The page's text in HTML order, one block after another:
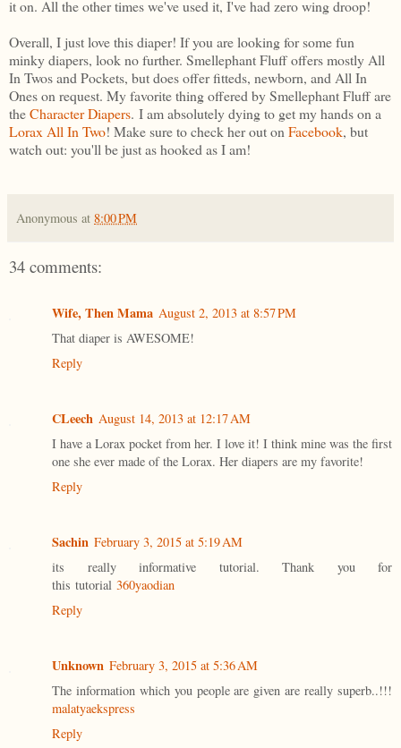
it on. All the other times we've used it, I've had zero wing droop!
Overall, I just love this diaper! If you are looking for some fun
minky diapers, look no further. Smellephant Fluff offers mostly All
In Twos and Pockets, but does offer fitteds, newborn, and All In
Ones on request. My favorite thing offered by Smellephant Fluff are
theCharacter Diapers. I am absolutely dying to get my hands on a
Lorax All In Two! Make sure to check her out on Facebook, but
watch out: you'll be just as hooked as I am!
Anonymous at 8:00 PM
34 comments:
Wife, Then Mama August 2, 2013 at 8:57 PM
That diaper is AWESOME!
Reply
CLeech August 14, 2013 at 12:17 AM
I have a Lorax pocket from her. I love it! I think mine was the first
one she ever made of the Lorax. Her diapers are my favorite!
Reply
Sachin February 3, 2015 at 5:19 AM
its really informative tutorial. Thank you for
this tutorial 360yaodian
Reply
Unknown February 3, 2015 at 5:36 AM
The information which you people are given are really superb..!!!
malatyaekspress
Reply